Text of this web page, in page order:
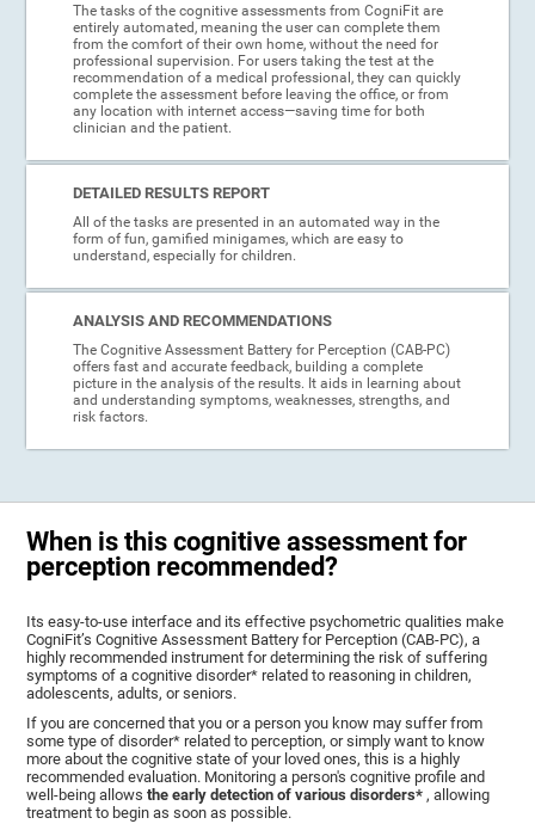
The tasks of the cognitive assessments from CogniFit are
entirely automated, meaning the user can complete them
from the comfort of their own home, without the need for
professional supervision. For users taking the test at the
recommendation of a medical professional, they can quickly
complete the assessment before leaving the office, or from
any location with internet access—saving time for both
clinician and the patient.
DETAILED RESULTS REPORT
All of the tasks are presented in an automated way in the
form of fun, gamified minigames, which are easy to
understand, especially for children.
ANALYSIS AND RECOMMENDATIONS
The Cognitive Assessment Battery for Perception (CAB-PC)
offers fast and accurate feedback, building a complete
picture in the analysis of the results. It aids in learning about
and understanding symptoms, weaknesses, strengths, and
risk factors.
When is this cognitive assessment for
perception recommended?
Its easy-to-use interface and its effective psychometric qualities make
CogniFit’s Cognitive Assessment Battery for Perception (CAB-PC), a
highly recommended instrument for determining the risk of suffering
symptoms of a cognitive disorder* related to reasoning in children,
adolescents, adults, or seniors.
If you are concerned that you or a person you know may suffer from
some type of disorder* related to perception, or simply want to know
more about the cognitive state of your loved ones, this is a highly
recommended evaluation. Monitoring a person's cognitive profile and
well-being allowsthe early detection of various disorders*, allowing
treatment to begin as soon as possible.